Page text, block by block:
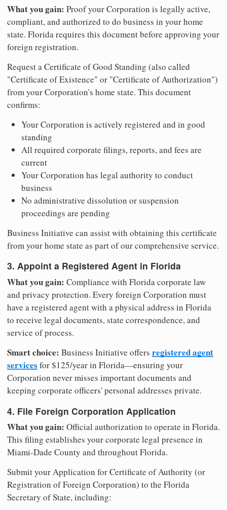
What you gain: Proof your Corporation is legally active,
compliant, and authorized to do business in your home
state. Florida requires this document before approving your
foreign registration.
Request a Certificate of Good Standing (also called
"Certificate of Existence" or "Certificate of Authorization")
from your Corporation's home state. This document
confirms:
Your Corporation is actively registered and in good
standing
All required corporate filings, reports, and fees are
current
Your Corporation has legal authority to conduct
business
No administrative dissolution or suspension
proceedings are pending
Business Initiative can assist with obtaining this certificate
from your home state as part of our comprehensive service.
3. Appoint a Registered Agent in Florida
What you gain: Compliance with Florida corporate law
and privacy protection. Every foreign Corporation must
have a registered agent with a physical address in Florida
to receive legal documents, state correspondence, and
service of process.
Smart choice: Business Initiative offers registered agent
services for $125/year in Florida—ensuring your
Corporation never misses important documents and
keeping corporate officers' personal addresses private.
4. File Foreign Corporation Application
What you gain: Official authorization to operate in Florida.
This filing establishes your corporate legal presence in
Miami-Dade County and throughout Florida.
Submit your Application for Certificate of Authority (or
Registration of Foreign Corporation) to the Florida
Secretary of State, including: